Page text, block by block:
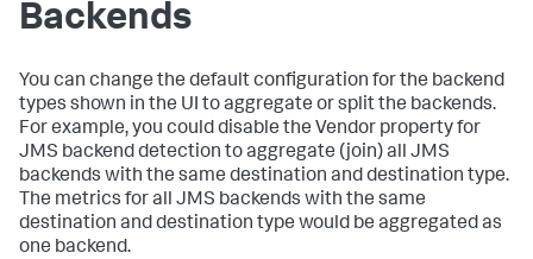
Backends
You can change the default configuration for the backend
types shown in the UI to aggregate or split the backends.
For example, you could disable the Vendor property for
JMS backend detection to aggregate (join) all JMS
backends with the same destination and destination type.
The metrics for all JMS backends with the same
destination and destination type would be aggregated as
one backend.